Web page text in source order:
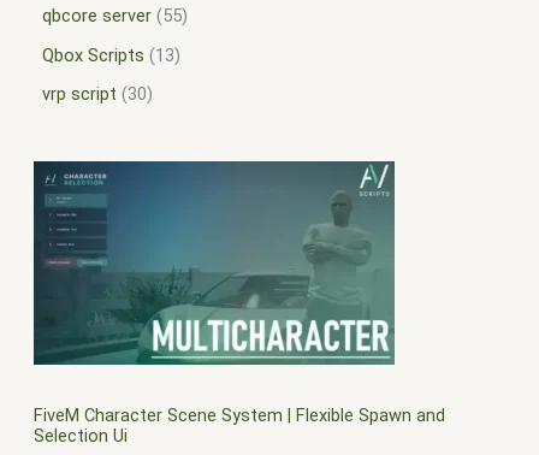
qbcore server 55
Qbox Scripts
13
vrp script
30
FiveM Character Scene System | Flexible Spawn and
Selection Ui